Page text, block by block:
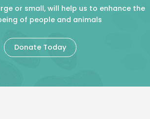
or small, will help us to enhance the
of people and animals
Donate Today